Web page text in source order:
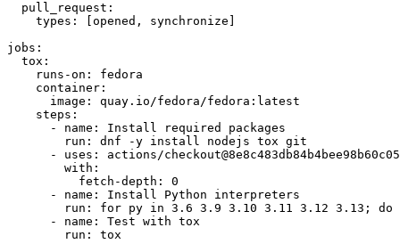
pull_request :
types : [opened , synchronize ]
jobs :
tox :
runs-on :
fedora
container :
image :
quay.io/fedora/fedora:latest
steps :
-
name :
Install required packages
run :
dnf -y install nodejs tox git
-
uses :
actions/
with :
fetch-depth :
0
-
name :
Install Python interpreters
run :
for py in 3.6 3.9 3.10 3.11 3.12 3.13; do
-
name :
Test with tox
run : tox